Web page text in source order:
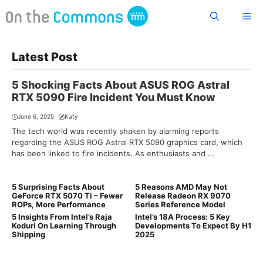
to
Latest Post
5 Shocking Facts About ASUS ROG Astral
RTX 5090 Fire Incident You Must Know
June 6, 2025 Katy
The tech world was recently shaken by alarming reports
regarding the ASUS ROG Astral RTX 5090 graphics card, which
has been linked to fire incidents. As enthusiasts and …
5 Surprising Facts About
GeForce RTX 5070 Ti – Fewer
ROPs, More Performance
5 Reasons AMD May Not
Release Radeon RX 9070
Series Reference Model
5 Insights From Intel’s Raja
Koduri On Learning Through
Shipping
Intel’s 18A Process: 5 Key
Developments To Expect By H1
2025